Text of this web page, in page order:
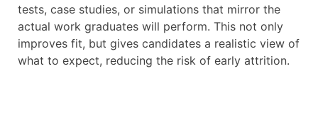
tests, case studies, or simulations that mirror the
actual work graduates will perform. This not only
improves fit, but gives candidates a realistic view of
what to expect, reducing the risk of early attrition.